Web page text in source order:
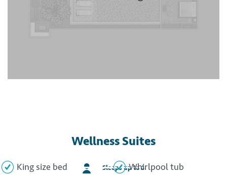
Wellness Suites
Sleeps up to 6
King size bed Whirlpool tub